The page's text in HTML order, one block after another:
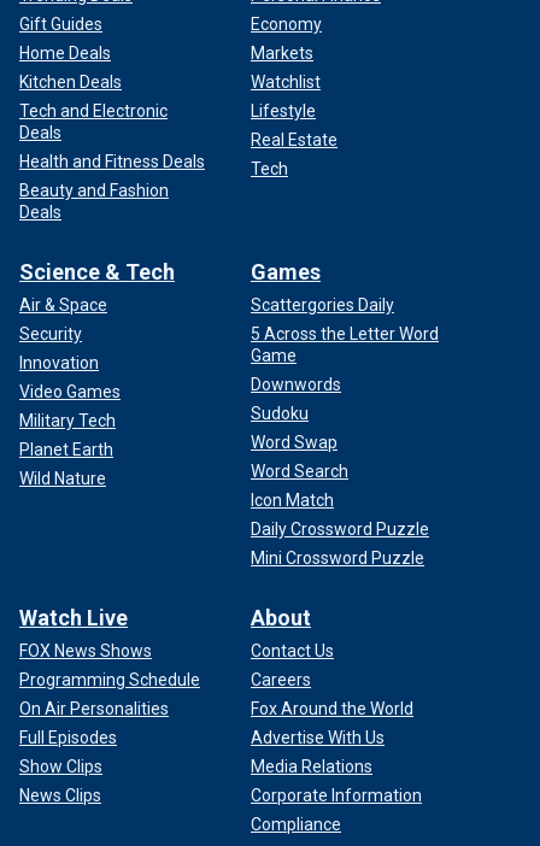
Gift Guides
Home Deals
Kitchen Deals
Tech and Electronic
Deals
Health and Fitness Deals
Beauty and Fashion
Deals
Economy
Markets
Watchlist
Lifestyle
Real Estate
Tech
Science & Tech
Air & Space
Security
Innovation
Video Games
Military Tech
Planet Earth
Wild Nature
Games
Scattergories Daily
5 Across the Letter Word
Game
Downwords
Sudoku
Word Swap
Word Search
Icon Match
Daily Crossword Puzzle
Mini Crossword Puzzle
Watch Live
FOX News Shows
Programming Schedule
On Air Personalities
Full Episodes
Show Clips
News Clips
About
Contact Us
Careers
Fox Around the World
Advertise With Us
Media Relations
Corporate Information
Compliance